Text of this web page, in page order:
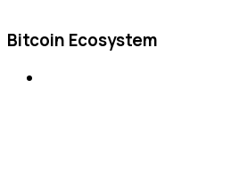
Bitcoin Ecosystem